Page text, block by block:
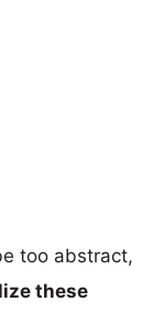
too abstract,
these